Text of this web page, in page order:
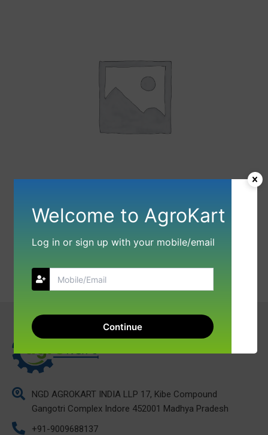
NGD AGROKART INDIA LLP 17, Kibe Compound
Gangotri Complex Indore 452001 Madhya Pradesh
+91-9009688137
Welcome to AgroKart
Log in or sign up with your mobile/email
Continue